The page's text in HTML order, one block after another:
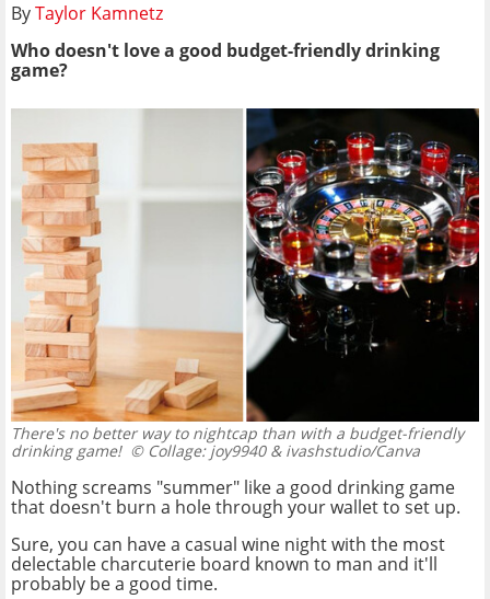
ByTaylor Kamnetz
Who doesn't love a good budget-friendly drinking
game?
There's no better way to nightcap than with a budget-friendly
drinking game!© Collage: joy9940 & ivashstudio/Canva
Nothing screams "summer" like a good drinking game
that doesn't burn a hole through your wallet to set up.
Sure, you can have a casual wine night with the most
delectable charcuterie board known to man and it'll
probably be a good time.